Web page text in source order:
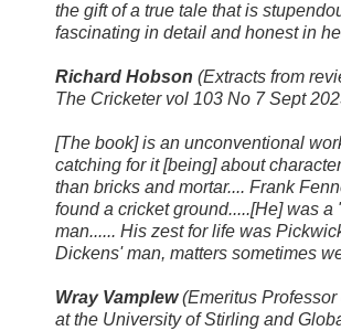
the gift of a true tale that is
fascinating in detail and honest in
Richard Hobson (Extracts from
The Cricketer vol 103 No 7 Sept
[The book] is an unconventional
catching for it [being] about
than bricks and mortar.... Frank
found a cricket ground.....[He] was a
man...... His zest for life was
Dickens' man, matters sometimes
Wray Vamplew(Emeritus Professor
at the University of Stirling and